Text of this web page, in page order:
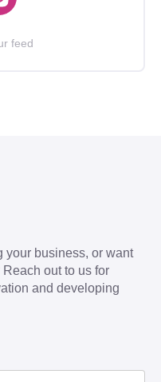
feed
your business, or want
out to us for
and developing